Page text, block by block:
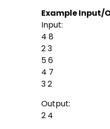
Example Input/
Input:
4 8
2 3
5 6
4 7
3 2
Output:
2 4